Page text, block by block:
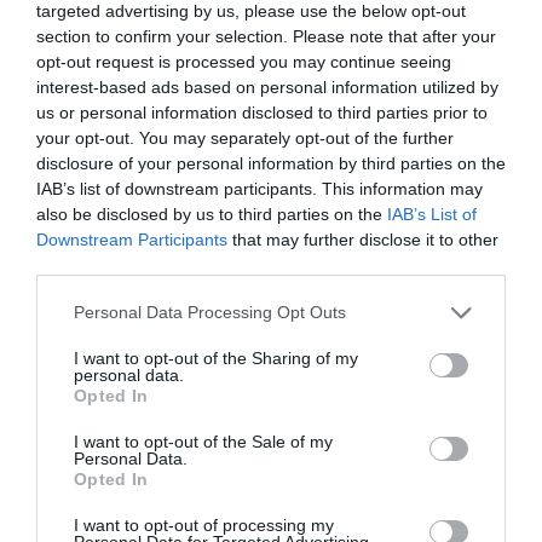
targeted advertising by us, please use the below opt-out
section to confirm your selection. Please note that after your
opt-out request is processed you may continue seeing
interest-based ads based on personal information utilized by
us or personal information disclosed to third parties prior to
your opt-out. You may separately opt-out of the further
disclosure of your personal information by third parties on the
IAB’s list of downstream participants. This information may
also be disclosed by us to third parties on the IAB’s List of
Downstream Participants that may further disclose it to other
Please note that this website/app uses one or more Google
not limited to your visit or usage behaviour. You may click to
grant or deny consent to Google and its third-party tags to
use your data for below specified purposes in below Google
consent section.
Personal Data Processing Opt Outs
I want to opt-out of the Sharing of my
personal data.
Opted In
I want to opt-out of the Sale of my
Personal Data.
Opted In
I want to opt-out of processing my
Corsham
(13)
Cricklade (7)
Devizes (21)
Family (74)
Food (47)
History (47)
Longleat (13)
Malmesbury (10)
Marlborough (13)
Salisbury (105)
Stonehenge
Swindon (25)
Tisbury (5)
Recent Posts
July 2026 (4)